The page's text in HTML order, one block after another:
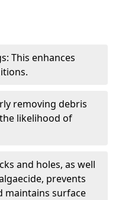
This enhances
removing debris
likelihood of
and holes, as well
prevents
surface